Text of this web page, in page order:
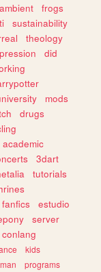
ambient
frogs
sustainability
theology
did
mods
drugs
academic
3dart
tutorials
fanfics
estudio
server
conlang
kids
programs